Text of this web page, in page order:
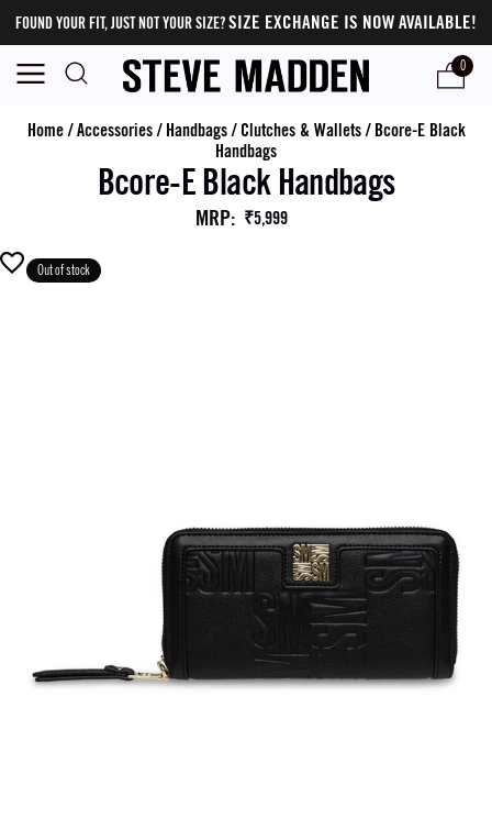
FOUND YOUR FIT, JUST NOT YOUR SIZE?SIZE EXCHANGE IS NOW AVAILABLE!
0
Home/Accessories/ Handbags/ Clutches & Wallets/ Bcore-E Black
Handbags
Bcore-E Black Handbags
MRP: ₹5,999
Out of stock